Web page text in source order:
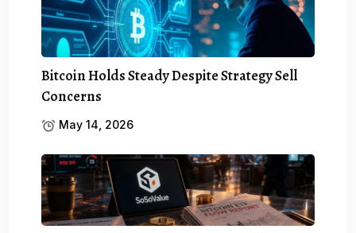
Bitcoin Holds Steady Despite Strategy Sell
Concerns
May 14, 2026